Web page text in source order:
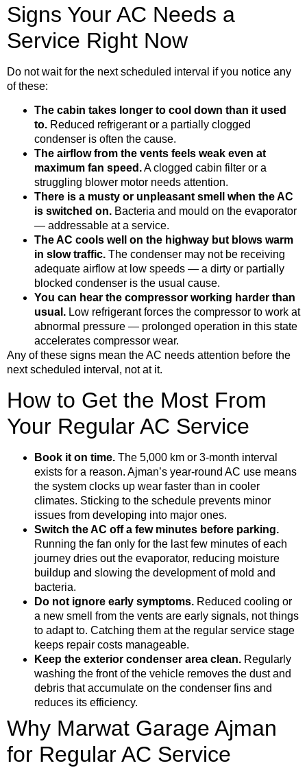
Signs Your AC Needs a
Service Right Now
Do not wait for the next scheduled interval if you notice any
of these:
The cabin takes longer to cool down than it used
to. Reduced refrigerant or a partially clogged
condenser is often the cause.
The airflow from the vents feels weak even at
maximum fan speed.A clogged cabin filter or a
struggling blower motor needs attention.
There is a musty or unpleasant smell when the AC
is switched on. Bacteria and mould on the evaporator
— addressable at a service.
The AC cools well on the highway but blows warm
in slow traffic. The condenser may not be receiving
adequate airflow at low speeds — a dirty or partially
blocked condenser is the usual cause.
You can hear the compressor working harder than
usual. Low refrigerant forces the compressor to work at
abnormal pressure — prolonged operation in this state
accelerates compressor wear.
Any of these signs mean the AC needs attention before the
next scheduled interval, not at it.
How to Get the Most From
Your Regular AC Service
Book it on time. The 5,000 km or 3-month interval
exists for a reason. Ajman’s year-round AC use means
the system clocks up wear faster than in cooler
climates. Sticking to the schedule prevents minor
issues from developing into major ones.
Switch the AC off a few minutes before parking.
Running the fan only for the last few minutes of each
journey dries out the evaporator, reducing moisture
buildup and slowing the development of mold and
bacteria.
Do not ignore early symptoms. Reduced cooling or
a new smell from the vents are early signals, not things
to adapt to. Catching them at the regular service stage
keeps repair costs manageable.
Keep the exterior condenser area clean. Regularly
washing the front of the vehicle removes the dust and
debris that accumulate on the condenser fins and
reduces its efficiency.
Why Marwat Garage Ajman
for Regular AC Service